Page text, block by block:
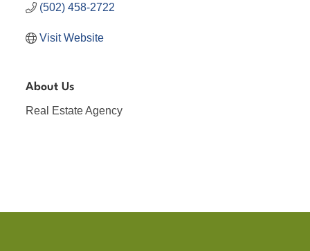
(502) 458-2722
Visit Website
About Us
Real Estate Agency